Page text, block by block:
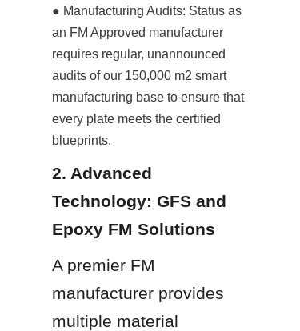
● Manufacturing Audits: Status as
an FM Approved manufacturer
requires regular, unannounced
audits of our 150,000 m2 smart
manufacturing base to ensure that
every plate meets the certified
blueprints.
2. Advanced
Technology: GFS and
Epoxy FM Solutions
A premier FM
manufacturer provides
multiple material